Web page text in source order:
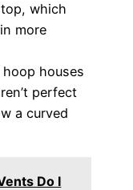
which
more
hoop houses
perfect
a curved
Do I